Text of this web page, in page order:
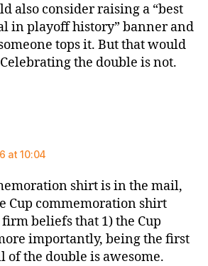
also consider raising a “best
in playoff history” banner and
tops it. But that would
Celebrating the double is not.
at 10:04
shirt is in the mail,
Cup commemoration shirt
beliefs that 1) the Cup
importantly, being the first
of the double is awesome.